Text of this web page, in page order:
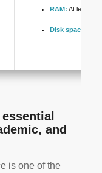
RAM: At least 4
Disk space:
and
is one of the